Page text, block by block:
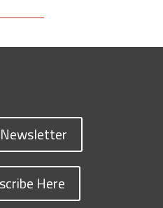
Here